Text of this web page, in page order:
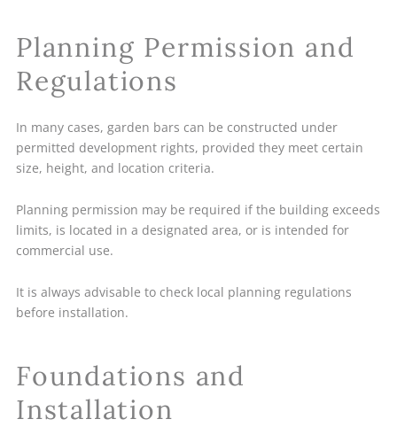
Planning Permission and
Regulations
In many cases, garden bars can be constructed under
permitted development rights, provided they meet certain
size, height, and location criteria.
Planning permission may be required if the building exceeds
limits, is located in a designated area, or is intended for
commercial use.
It is always advisable to check local planning regulations
before installation.
Foundations and
Installation